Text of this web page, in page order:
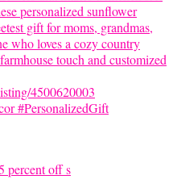
percent off s